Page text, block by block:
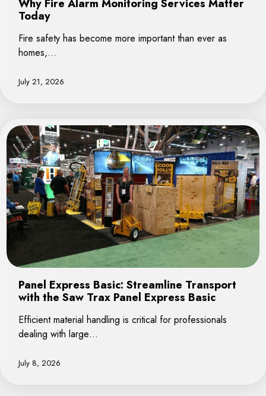
Why Fire Alarm Monitoring Services Matter
Today
Fire safety has become more important than ever as
homes,…
July 21, 2026
Panel Express Basic: Streamline Transport
with the Saw Trax Panel Express Basic
Efficient material handling is critical for professionals
dealing with large…
July 8, 2026